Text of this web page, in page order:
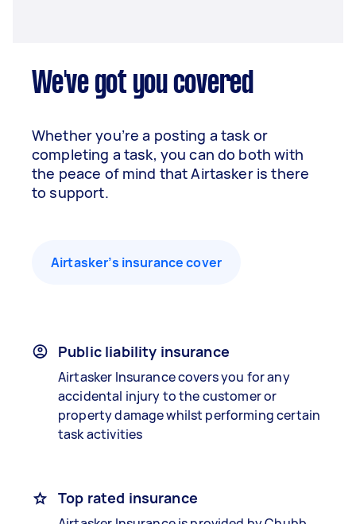
We've got you covered
Whether you’re a posting a task or
completing a task, you can do both with
the peace of mind that Airtasker is there
to support.
Airtasker’s insurance cover
Public liability insurance
Airtasker Insurance covers you for any
accidental injury to the customer or
property damage whilst performing certain
task activities
Top rated insurance